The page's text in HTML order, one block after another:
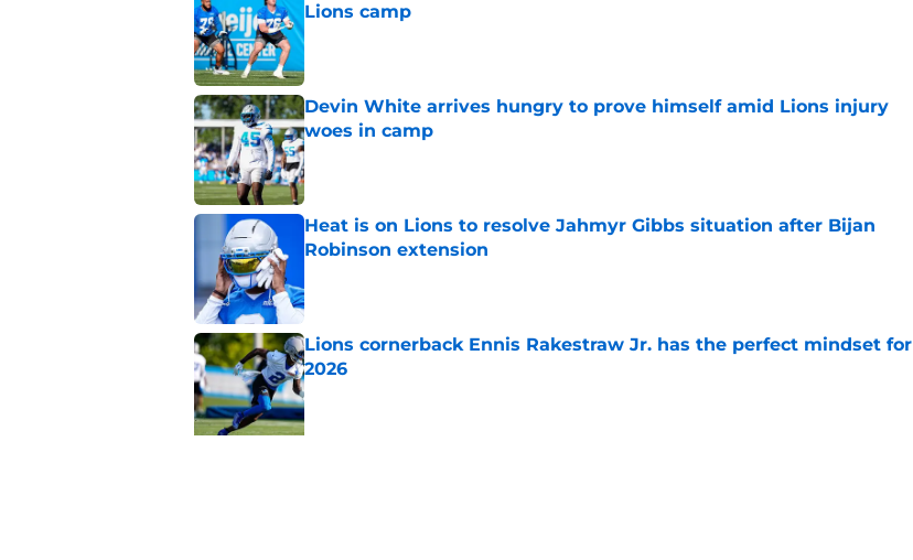
Lions camp
Published by on Invalid Date
Devin White arrives hungry to prove himself amid Lions injury
woes in camp
Published by on Invalid Date
Heat is on Lions to resolve Jahmyr Gibbs situation after Bijan
Robinson extension
Lions cornerback Ennis Rakestraw Jr. has the perfect mindset for
2026
Published by on Invalid Date